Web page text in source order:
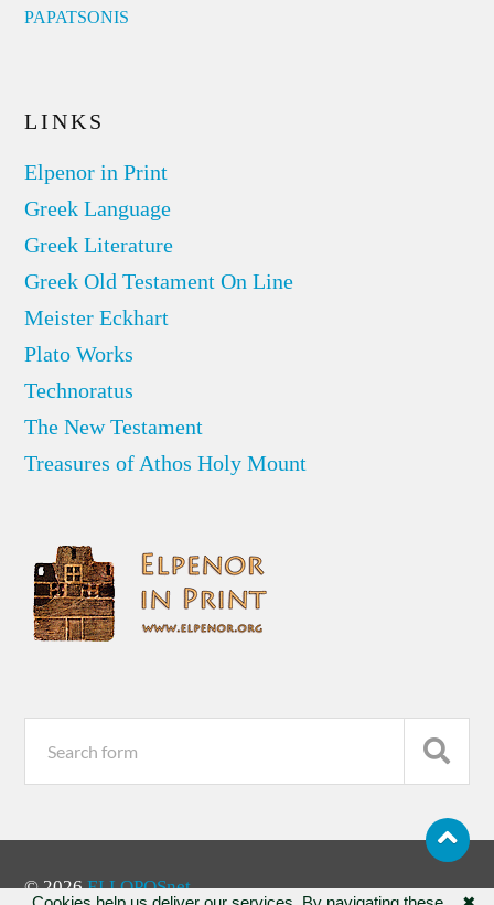
PAPATSONIS
LINKS
Elpenor in Print
Greek Language
Greek Literature
Greek Old Testament On Line
Meister Eckhart
Plato Works
Technoratus
The New Testament
Treasures of Athos Holy Mount
© 2026ELLOPOSnet